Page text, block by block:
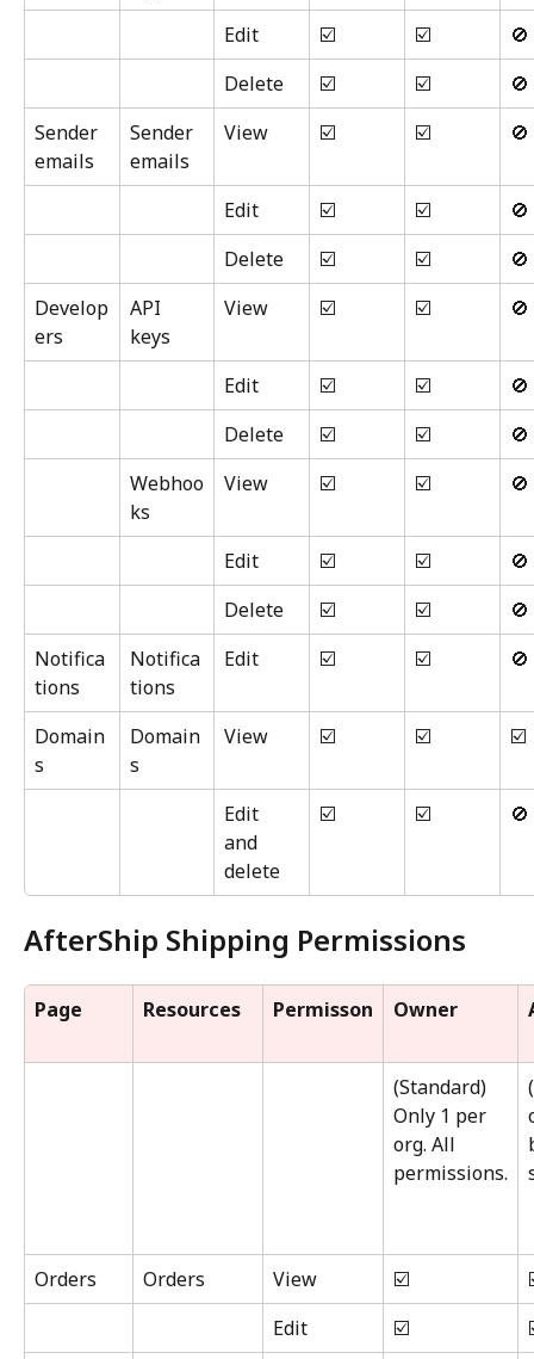
Edit
☑️ ☑️
🚫
Delete
☑️ ☑️
🚫
Sender
emails
Sender
emails
View ☑️ ☑️ 🚫
Edit ☑️ ☑️
🚫
Delete
☑️ ☑️
🚫
Develop
ers
API
keys
View ☑️ ☑️ 🚫
Edit ☑️ ☑️
🚫
Delete
☑️ ☑️
🚫
Webhoo
ks
View ☑️ ☑️ 🚫
Edit ☑️ ☑️
🚫
Delete
☑️ ☑️
🚫
Notifica
tions
Notifica
tions
Edit ☑️ ☑️ 🚫
Domain
s
Domain
s
View ☑️ ☑️ ☑️
Edit
and
delete
☑️ ☑️ 🚫
AfterShip Shipping Permissions
Page Resources Permisson Owner
(Standard)
Only 1 per
org. All
permissions.
Orders Orders View ☑️
Edit
☑️